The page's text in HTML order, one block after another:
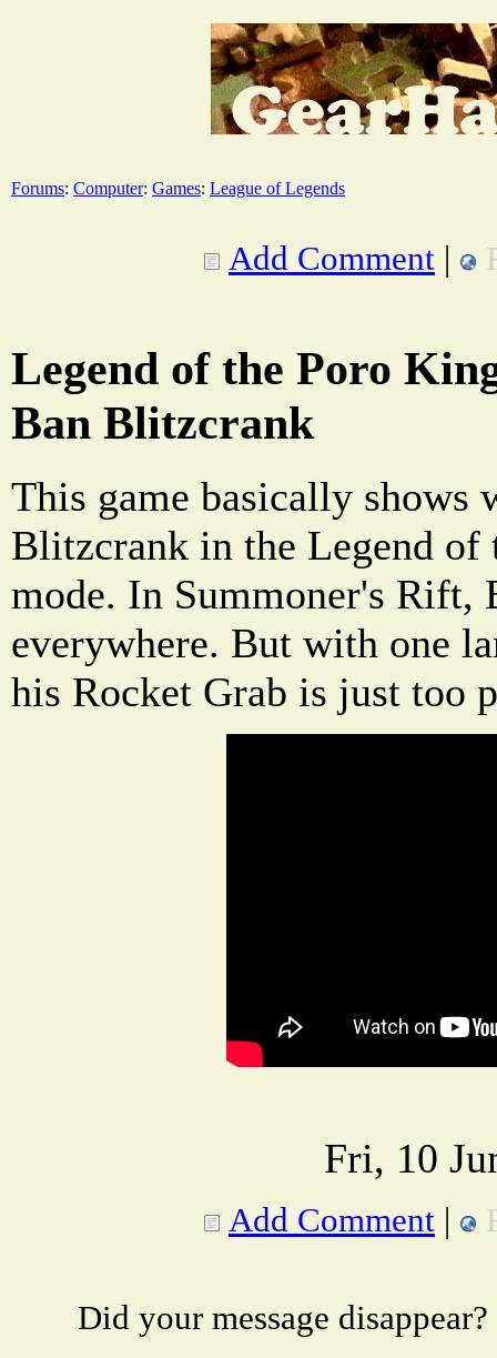
Forums: Computer: Games: League of Legends
Add Comment |
Legend of the Poro
Ban Blitzcrank
This game basically shows
Blitzcrank in the Legend of
mode. In Summoner's Rift,
everywhere. But with one
his Rocket Grab is just too
Fri, 10
Add Comment |
Did your message